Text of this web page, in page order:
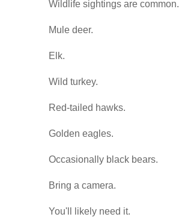
Wildlife sightings are common.
Mule deer.
Elk.
Wild turkey.
Red-tailed hawks.
Golden eagles.
Occasionally black bears.
Bring a camera.
You'll likely need it.